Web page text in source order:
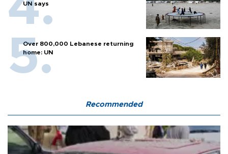
UN says
Over 800,000 Lebanese returning
home: UN
Recommended